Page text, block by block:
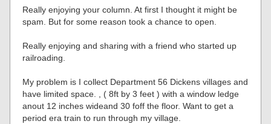
Really enjoying your column. At first I thought it might be
spam. But for some reason took a chance to open.
Really enjoying and sharing with a friend who started up
railroading.
My problem is I collect Department 56 Dickens villages and
have limited space. , ( 8ft by 3 feet ) with a window ledge
anout 12 inches wideand 30 foff the floor. Want to get a
period era train to run through my village.